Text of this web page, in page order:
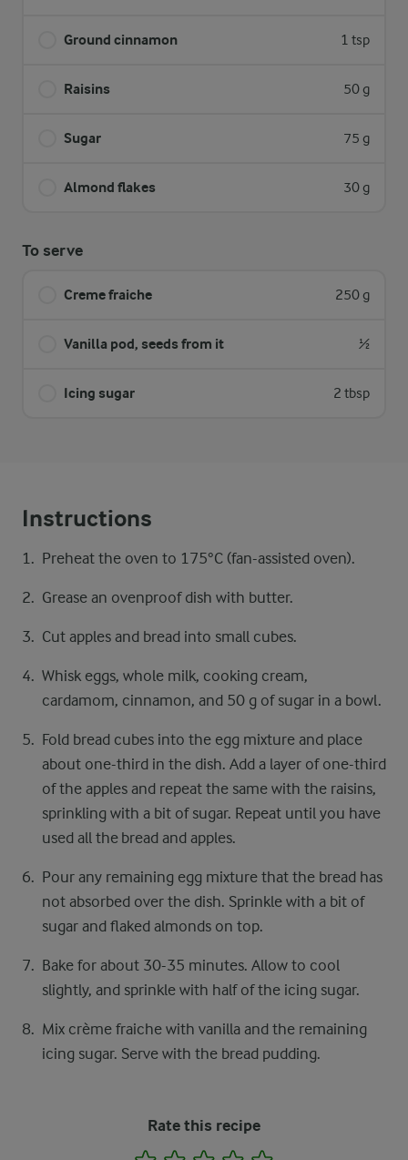
Ground cinnamon 1 tsp
Raisins 50 g
Sugar 75 g
Almond flakes 30 g
To serve
Creme fraiche 250 g
Vanilla pod, seeds from it ½
Icing sugar 2 tbsp
Instructions
Preheat the oven to 175°C (fan-assisted oven).
Grease an ovenproof dish with butter.
Cut apples and bread into small cubes.
Whisk eggs, whole milk, cooking cream,
cardamom, cinnamon, and 50 g of sugar in a bowl.
Fold bread cubes into the egg mixture and place
about one-third in the dish. Add a layer of one-third
of the apples and repeat the same with the raisins,
sprinkling with a bit of sugar. Repeat until you have
used all the bread and apples.
Pour any remaining egg mixture that the bread has
not absorbed over the dish. Sprinkle with a bit of
sugar and flaked almonds on top.
Bake for about 30-35 minutes. Allow to cool
slightly, and sprinkle with half of the icing sugar.
Mix crème fraiche with vanilla and the remaining
icing sugar. Serve with the bread pudding.
Rate this recipe